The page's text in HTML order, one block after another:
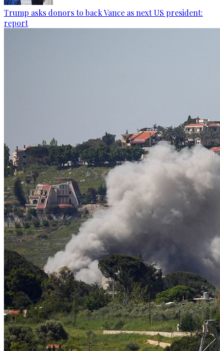
Trump asks donors to back Vance as next US president:
report